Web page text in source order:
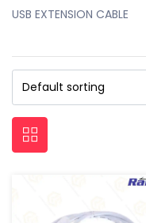
USB EXTENSION CABLE